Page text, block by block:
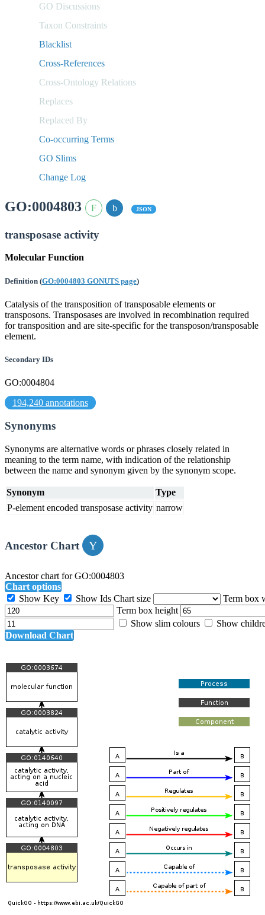
GO Discussions
Taxon Constraints
Blacklist
Cross-References
Cross-Ontology Relations
Replaces
Replaced By
Co-occurring Terms
GO Slims
Change Log
GO:0004803 JSON
transposase activity
Molecular Function
Definition (GO:0004803 GONUTS page)
Catalysis of the transposition of transposable elements or
transposons. Transposases are involved in recombination required
for transposition and are site-specific for the transposon/transposable
element.
Secondary IDs
GO:0004804
194,240 annotations
Synonyms
Synonyms are alternative words or phrases closely related in
meaning to the term name, with indication of the relationship
between the name and synonym given by the synonym scope.
Synonym
Type
P-element encoded transposase activity narrow
Ancestor Chart
Ancestor chart for GO:0004803
Chart options
Show Key
Show Ids Chart size
Term box
Term box height
Show slim colours
Show
Download Chart